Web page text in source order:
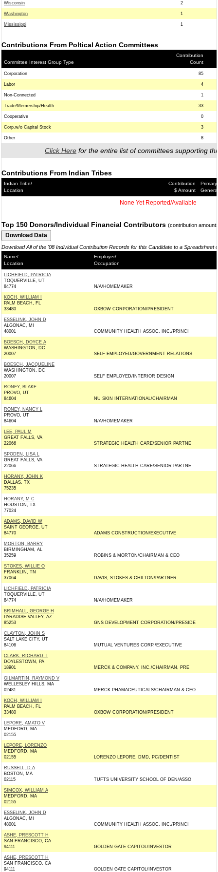
Wisconsin 2
Washington 1
Mississippi 1
Contributions From Poltical Action Committees
Committee Interest Group Type
Contribution
Count
Corporation 85
Labor 4
Non-Connected 1
Trade/Memership/Health 33
Cooperative 0
Corp.w/o Capital Stock 3
Other 8
Click Here for the entire list of committees supporting
Contributions From Indian Tribes
Indian Tribe/
Location
Contribution
$ Amount
Primary/
General
None Yet Reported/Available
Top 150 Donors/Individual Financial Contributors (contribution
Download All of the '08 Individual Contribution Records for this Candidate to a Spreadsheet
Name/
Location
Employer/
Occupation
LICHFIELD, PATRICIA
TOQUERVILLE, UT
84774
N/A/HOMEMAKER
KOCH, WILLIAM I
PALM BEACH, FL
33480
OXBOW CORPORATION/PRESIDENT
ESSELINK, JOHN D
ALGONAC, MI
48001
COMMUNITY HEALTH ASSOC. INC./PRINCI
BOESCH, DOYCE A
WASHINGTON, DC
20007
SELF EMPLOYED/GOVERNMENT RELATIONS
BOESCH, JACQUELINE
WASHINGTON, DC
20007
SELF EMPLOYED/INTERIOR DESIGN
RONEY, BLAKE
PROVO, UT
84604
NU SKIN INTERNATIONAL/CHAIRMAN
RONEY, NANCY L
PROVO, UT
84604
N/A/HOMEMAKER
LEE, PAUL M
GREAT FALLS, VA
22066
STRATEGIC HEALTH CARE/SENIOR PARTNE
SPODEN, LISA L
GREAT FALLS, VA
22066
STRATEGIC HEALTH CARE/SENIOR PARTNE
HORANY, JOHN K
DALLAS, TX
75235
HORANY, M C
HOUSTON, TX
77024
ADAMS, DAVID W
SAINT GEORGE, UT
84770
ADAMS CONSTRUCTION/EXECUTIVE
MORTON, BARRY
BIRMINGHAM, AL
35259
ROBINS & MORTON/CHAIRMAN & CEO
STOKES, WILLIE O
FRANKLIN, TN
37064
DAVIS, STOKES & CHILTON/PARTNER
LICHFIELD, PATRICIA
TOQUERVILLE, UT
84774
N/A/HOMEMAKER
BRIMHALL, GEORGE H
PARADISE VALLEY, AZ
85253
GNS DEVELOPMENT CORPORATION/PRESIDE
CLAYTON, JOHN S
SALT LAKE CITY, UT
84106
MUTUAL VENTURES CORP./EXECUTIVE
CLARK, RICHARD T
DOYLESTOWN, PA
18901
MERCK & COMPANY, INC./CHAIRMAN, PRE
GILMARTIN, RAYMOND V
WELLESLEY HILLS, MA
02481
MERCK PHAMACEUTICALS/CHAIRMAN & CEO
KOCH, WILLIAM I
PALM BEACH, FL
33480
OXBOW CORPORATION/PRESIDENT
LEPORE, AMATO V
MEDFORD, MA
02155
LEPORE, LORENZO
MEDFORD, MA
02155
LORENZO LEPORE, DMD, PC/DENTIST
RUSSELL, D A
BOSTON, MA
02115
TUFTS UNIVERSITY SCHOOL OF DEN/ASSO
SIMCOX, WILLIAM A
MEDFORD, MA
02155
ESSELINK, JOHN D
ALGONAC, MI
48001
COMMUNITY HEALTH ASSOC. INC./PRINCI
ASHE, PRESCOTT H
SAN FRANCISCO, CA
94111
GOLDEN GATE CAPITOL/INVESTOR
ASHE, PRESCOTT H
SAN FRANCISCO, CA
94111
GOLDEN GATE CAPITOL/INVESTOR